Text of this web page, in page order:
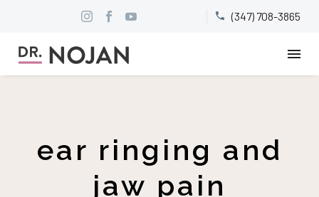

 (347) 708-3865
ear ringing and
jaw pain